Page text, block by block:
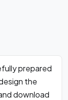
prepared
the
download